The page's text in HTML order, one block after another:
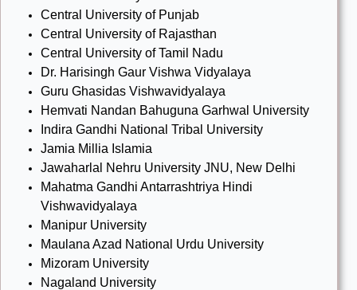
Central University of Punjab
Central University of Rajasthan
Central University of Tamil Nadu
Dr. Harisingh Gaur Vishwa Vidyalaya
Guru Ghasidas Vishwavidyalaya
Hemvati Nandan Bahuguna Garhwal University
Indira Gandhi National Tribal University
Jamia Millia Islamia
Jawaharlal Nehru University JNU, New Delhi
Mahatma Gandhi Antarrashtriya Hindi
Vishwavidyalaya
Manipur University
Maulana Azad National Urdu University
Mizoram University
Nagaland University